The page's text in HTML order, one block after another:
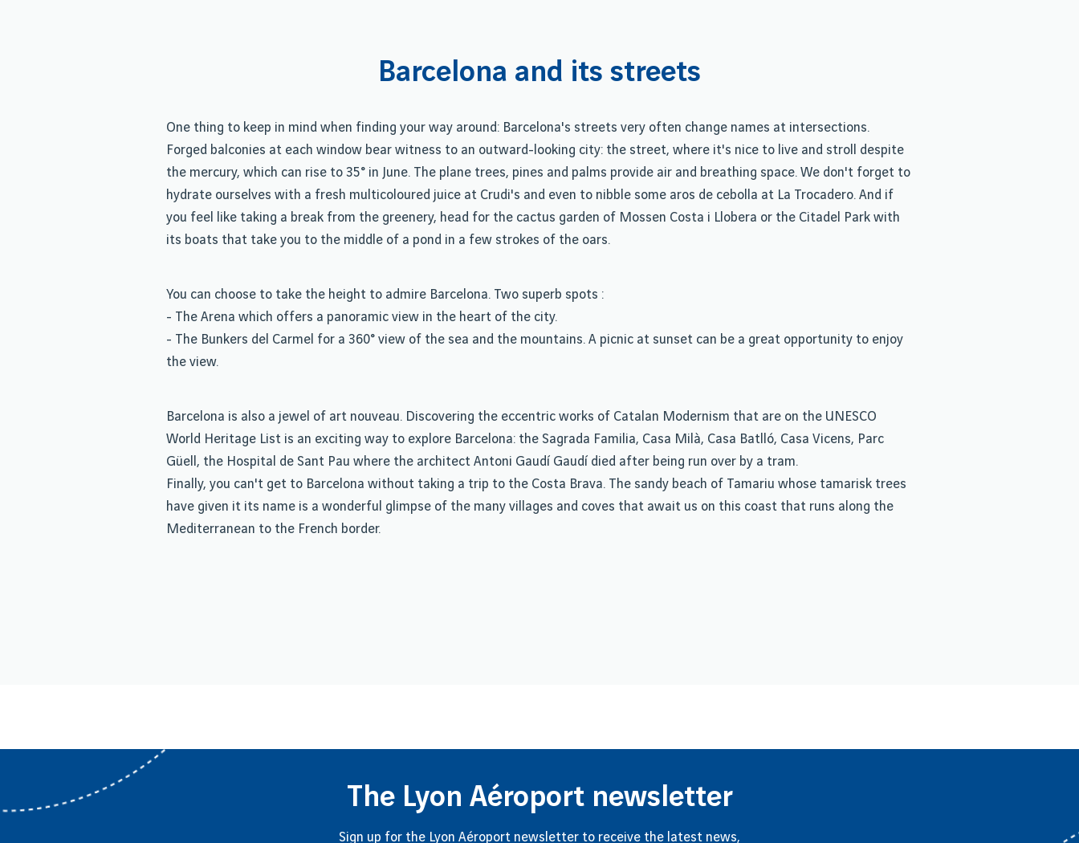
Barcelona and its streets
One thing to keep in mind when finding your way around: Barcelona's streets very often change names at intersections.
Forged balconies at each window bear witness to an outward-looking city: the street, where it's nice to live and stroll despite
the mercury, which can rise to 35° in June. The plane trees, pines and palms provide air and breathing space. We don't forget to
hydrate ourselves with a fresh multicoloured juice at Crudi's and even to nibble some aros de cebolla at La Trocadero. And if
you feel like taking a break from the greenery, head for the cactus garden of Mossen Costa i Llobera or the Citadel Park with
its boats that take you to the middle of a pond in a few strokes of the oars.
You can choose to take the height to admire Barcelona. Two superb spots :
- The Arena which offers a panoramic view in the heart of the city.
- The Bunkers del Carmel for a 360° view of the sea and the mountains. A picnic at sunset can be a great opportunity to enjoy
the view.
Barcelona is also a jewel of art nouveau. Discovering the eccentric works of Catalan Modernism that are on the UNESCO
World Heritage List is an exciting way to explore Barcelona: the Sagrada Familia, Casa Milà, Casa Batlló, Casa Vicens, Parc
Güell, the Hospital de Sant Pau where the architect Antoni Gaudí Gaudí died after being run over by a tram.
Finally, you can't get to Barcelona without taking a trip to the Costa Brava. The sandy beach of Tamariu whose tamarisk trees
have given it its name is a wonderful glimpse of the many villages and coves that await us on this coast that runs along the
Mediterranean to the French border.
The Lyon Aéroport newsletter
Sign up for the Lyon Aéroport newsletter to receive the latest news,